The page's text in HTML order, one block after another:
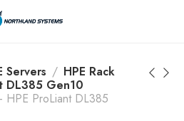
Call Now: 800-409-3132
Servers
HPE Rack
DL385 Gen10
HPE ProLiant DL385